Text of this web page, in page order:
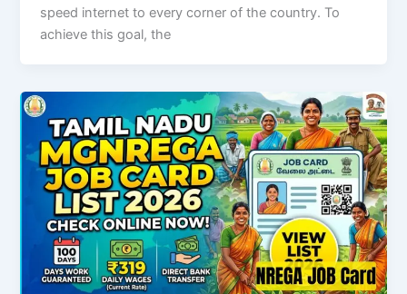
speed internet to every corner of the country. To
achieve this goal, the